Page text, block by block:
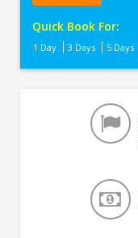
Quick Book For:
1 Day 3 Days 5 Days